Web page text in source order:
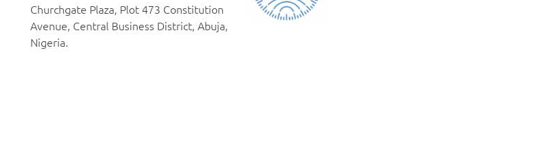
Churchgate Plaza, Plot 473 Constitution
Avenue, Central Business District, Abuja,
Nigeria.